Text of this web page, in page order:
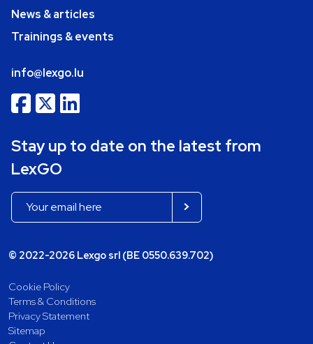
News & articles
Trainings & events
info@lexgo.lu
Stay up to date on the latest from
LexGO
© 2022-2026 Lexgo srl (BE 0550.639.702)
Cookie Policy
Terms & Conditions
Privacy Statement
Sitemap